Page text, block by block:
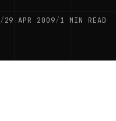
/29 APR 2009/1 MIN READ